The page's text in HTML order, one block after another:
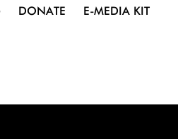
DONATE E-MEDIA KIT